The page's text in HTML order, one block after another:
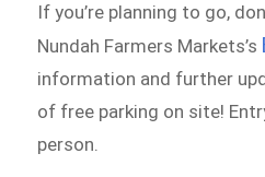
If you’re planning to go,
Nundah Farmers Markets’s
information and further
of free parking on site!
person.